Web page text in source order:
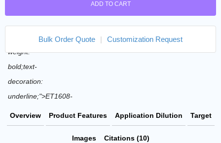
ADD TO CART
Bulk Order Quote Customization Request
Overview Product Features Application Dilution Target
Images Citations (10)